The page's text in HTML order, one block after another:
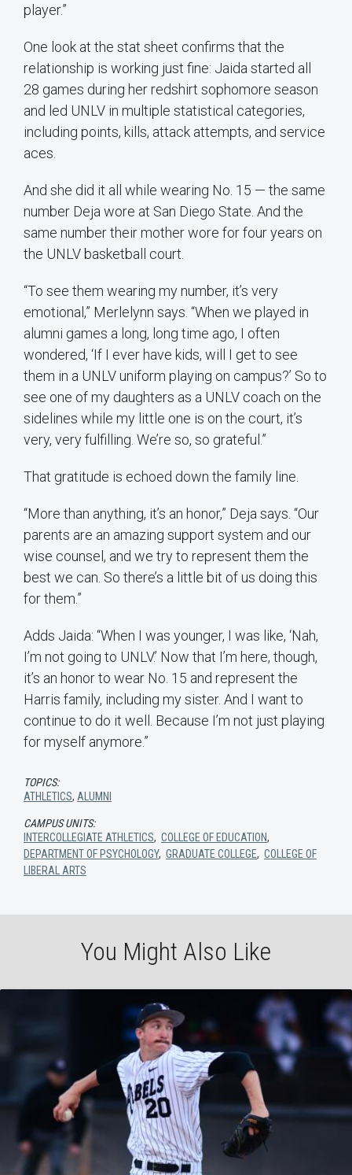
player.”
One look at the stat sheet confirms that the
relationship is working just fine: Jaida started all
28 games during her redshirt sophomore season
and led UNLV in multiple statistical categories,
including points, kills, attack attempts, and service
aces.
And she did it all while wearing No. 15 — the same
number Deja wore at San Diego State. And the
same number their mother wore for four years on
the UNLV basketball court.
“To see them wearing my number, it’s very
emotional,” Merlelynn says. “When we played in
alumni games a long, long time ago, I often
wondered, ‘If I ever have kids, will I get to see
them in a UNLV uniform playing on campus?’ So to
see one of my daughters as a UNLV coach on the
sidelines while my little one is on the court, it’s
very, very fulfilling. We’re so, so grateful.”
That gratitude is echoed down the family line.
“More than anything, it’s an honor,” Deja says. “Our
parents are an amazing support system and our
wise counsel, and we try to represent them the
best we can. So there’s a little bit of us doing this
for them.”
Adds Jaida: “When I was younger, I was like, ‘Nah,
I’m not going to UNLV.’ Now that I’m here, though,
it’s an honor to wear No. 15 and represent the
Harris family, including my sister. And I want to
continue to do it well. Because I’m not just playing
for myself anymore.”
TOPICS:
ATHLETICS, ALUMNI
CAMPUS UNITS:
INTERCOLLEGIATE ATHLETICS, COLLEGE OF EDUCATION,
DEPARTMENT OF PSYCHOLOGY, GRADUATE COLLEGE, COLLEGE OF
LIBERAL ARTS
You Might Also Like